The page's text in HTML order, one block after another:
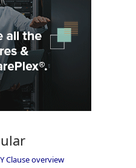
Clause overview